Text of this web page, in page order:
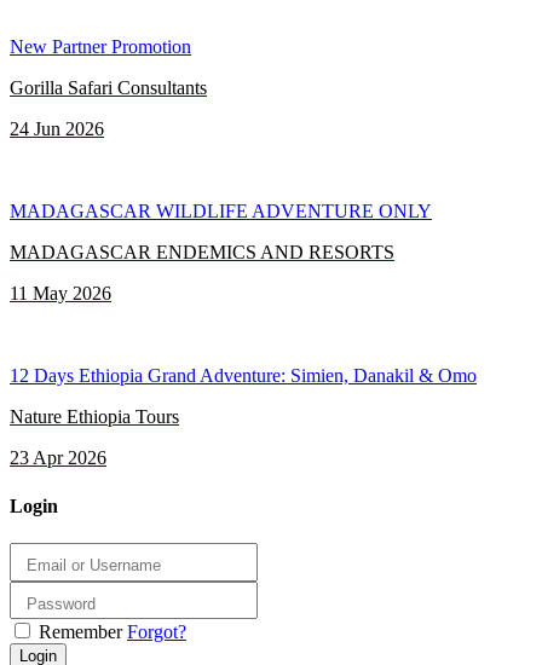
New Partner Promotion
Gorilla Safari Consultants
24 Jun 2026
MADAGASCAR WILDLIFE ADVENTURE ONLY
MADAGASCAR ENDEMICS AND RESORTS
11 May 2026
12 Days Ethiopia Grand Adventure: Simien, Danakil & Omo
Nature Ethiopia Tours
23 Apr 2026
Login
Remember Forgot?
Login